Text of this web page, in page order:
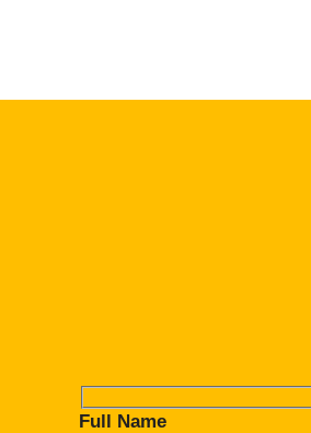
Full Name